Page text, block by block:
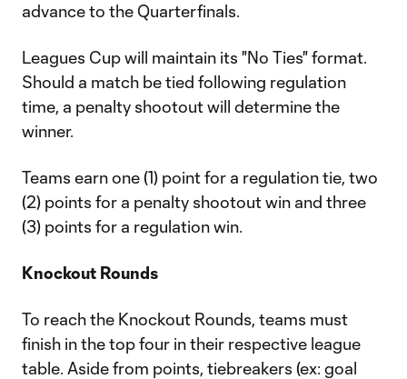
advance to the Quarterfinals.
Leagues Cup will maintain its "No Ties" format.
Should a match be tied following regulation
time, a penalty shootout will determine the
winner.
Teams earn one (1) point for a regulation tie, two
(2) points for a penalty shootout win and three
(3) points for a regulation win.
Knockout Rounds
To reach the Knockout Rounds, teams must
finish in the top four in their respective league
table. Aside from points, tiebreakers (ex: goal